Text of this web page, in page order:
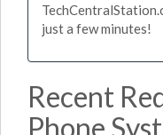
just a few minutes!
Recent
Phone